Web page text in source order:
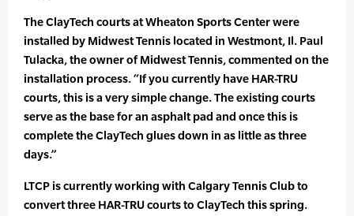
The ClayTech courts at Wheaton Sports Center were
installed by Midwest Tennis located in Westmont, Il. Paul
Tulacka, the owner of Midwest Tennis, commented on the
installation process. “If you currently have HAR-TRU
courts, this is a very simple change. The existing courts
serve as the base for an asphalt pad and once this is
complete the ClayTech glues down in as little as three
days.”
LTCP is currently working with Calgary Tennis Club to
convert three HAR-TRU courts to ClayTech this spring.